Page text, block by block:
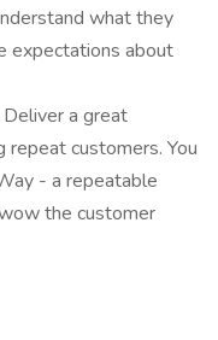
what they
expectations about
a great
customers. You
- a repeatable
the customer